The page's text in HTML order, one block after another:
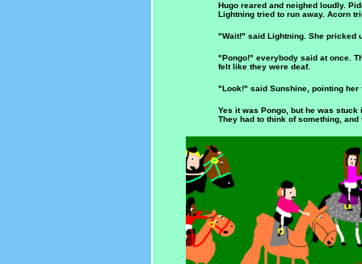
Hugo reared and neighed loudly.
Lightning tried to run away. Acorn
"Wait!" said Lightning. She pricked
"Pongo!" everybody said at once.
felt like they were deaf.
"Look!" said Sunshine, pointing
Yes it was Pongo, but he was
They had to think of something, and